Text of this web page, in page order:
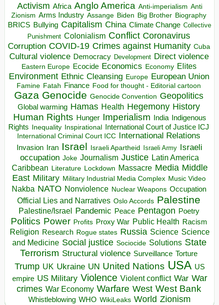
Activism Africa Anglo America Anti-imperialism Anti
Zionism Arms Industry Assange Biden Big Brother Biography
BRICS Bullying Capitalism China Climate Change Collective
Punishment Colonialism Conflict Coronavirus
Corruption COVID-19 Crimes against Humanity Cuba
Cultural violence Democracy Development Direct violence
Eastern Europe Ecocide Economics Economy Elites
Environment Ethnic Cleansing Europe European Union
Famine Fatah Finance Food for thought - Editorial cartoon
Gaza Genocide Genocide Convention Geopolitics
Global warming Hamas Health Hegemony History
Human Rights Hunger Imperialism India
Indigenous
Rights
Inequality Inspirational
International Court of Justice ICJ
International Criminal Court ICC
International Relations
Invasion Iran Israel Israeli Apartheid Israeli Army Israeli
occupation Joke Journalism Justice Latin America
Caribbean Literature Lockdown Massacre Media Middle
East Military Military Industrial Media Complex Music Video
Nakba NATO Nonviolence Nuclear Weapons Occupation
Official Lies and Narratives Oslo Accords Palestine
Palestine/Israel Pandemic Peace Pentagon Poetry
Politics Power Profits Proxy War Public Health Racism
Religion Research Rogue states Russia Science Science
and Medicine Social justice Sociocide Solutions State
Terrorism Structural violence Surveillance Torture
Trump UK Ukraine UN United Nations USA US
empire US Military Violence Violent conflict War War
crimes War Economy Warfare West West Bank
Whistleblowing WHO WikiLeaks World Zionism